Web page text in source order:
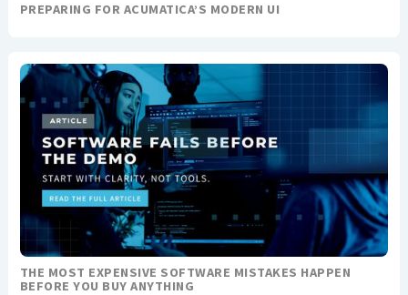
PREPARING FOR ACUMATICA’S MODERN UI
THE MOST EXPENSIVE SOFTWARE MISTAKES HAPPEN
BEFORE YOU BUY ANYTHING